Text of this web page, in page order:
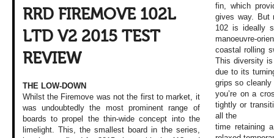
RRD FIREMOVE 102L
LTD V2 2015 TEST
REVIEW
THE LOW-DOWN
Whilst the Firemove was not the first to market, it
was undoubtedly the most prominent range of
boards to propel the thin-wide concept into the
limelight. This, the smallest board in the series,
fin, which
gives way. But
102 is ideally
manoeuvre-
coastal rolling
This diversity
due to its
grips so cleanly
you’re on a
tightly or
all the
time retaining